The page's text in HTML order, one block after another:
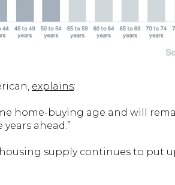
explains:
home-buying age and will
ahead.”
supply continues to put